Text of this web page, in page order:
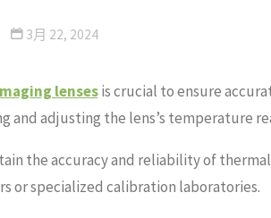
3月 22, 2024
lensesis crucial to ensure
and adjusting the lens’s temperature
the accuracy and reliability of
or specialized calibration laboratories.